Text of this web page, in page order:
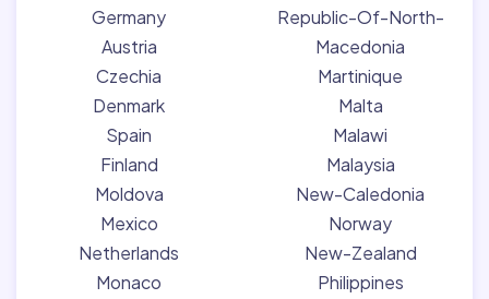
Germany
Austria
Czechia
Denmark
Spain
Finland
Moldova
Mexico
Netherlands
Monaco
Republic-Of-North-
Macedonia
Martinique
Malta
Malawi
Malaysia
New-Caledonia
Norway
New-Zealand
Philippines